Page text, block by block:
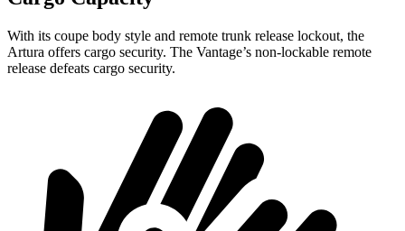
With its coupe body style and remote trunk release lockout, the
Artura offers cargo security. The Vantage’s non-lockable remote
release defeats cargo security.